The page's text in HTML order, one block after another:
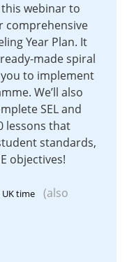
webinar to
comprehensive
Year Plan. It
made spiral
to implement
We’ll also
SEL and
lessons that
standards,
objectives!
UK time
(also